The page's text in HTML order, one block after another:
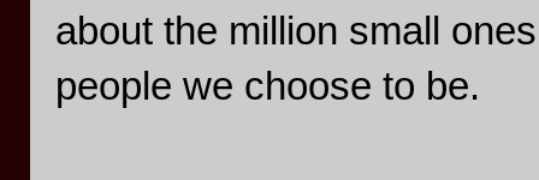
about the million small
people we choose to be.